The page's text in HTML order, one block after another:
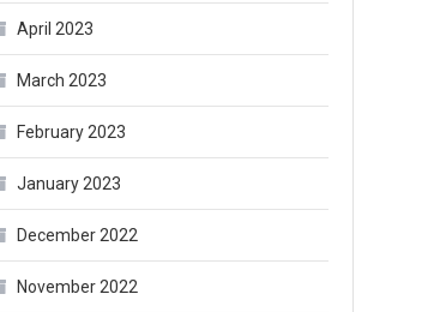
April 2023
March 2023
February 2023
January 2023
December 2022
November 2022